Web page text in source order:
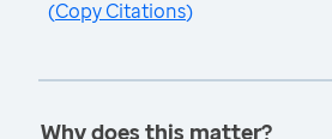
(Copy Citations)
Why does this matter?